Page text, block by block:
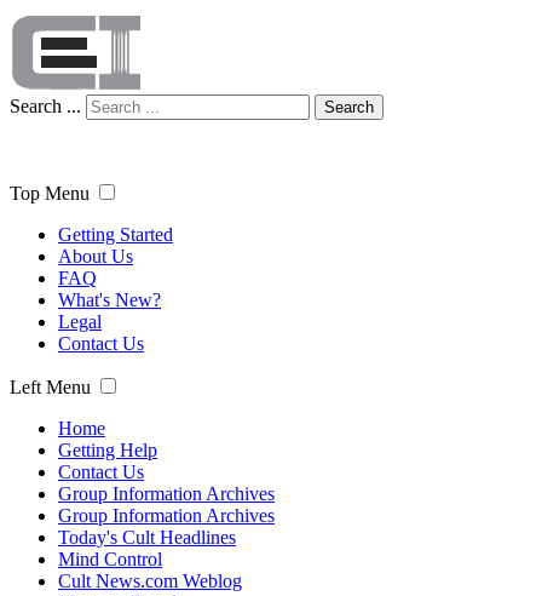
Search ... Search
Top Menu
Getting Started
About Us
FAQ
What's New?
Legal
Contact Us
Left Menu
Home
Getting Help
Contact Us
Group Information Archives
Group Information Archives
Today's Cult Headlines
Mind Control
Cult News.com Weblog